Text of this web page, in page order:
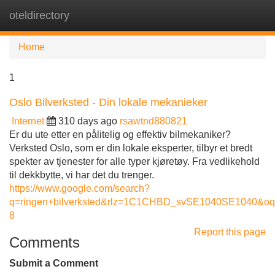
oteldirectory
Home
1
Oslo Bilverksted - Din lokale mekanieker
Internet 310 days ago rsawtnd880821
Er du ute etter en pålitelig og effektiv bilmekaniker?
Verksted Oslo, som er din lokale eksperter, tilbyr et bredt
spekter av tjenester for alle typer kjøretøy. Fra vedlikehold
til dekkbytte, vi har det du trenger.
https://www.google.com/search?
8
Report this page
Comments
Submit a Comment